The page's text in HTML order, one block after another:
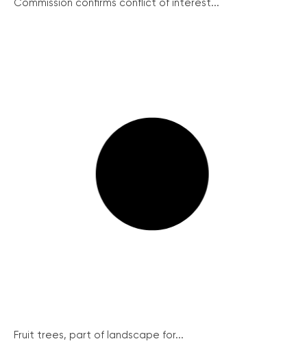
Commission confirms conflict of interest...
Fruit trees, part of landscape for...